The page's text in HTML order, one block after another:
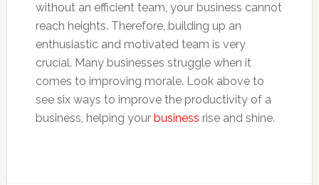
without an efficient team, your business cannot
reach heights. Therefore, building up an
enthusiastic and motivated team is very
crucial. Many businesses struggle when it
comes to improving morale. Look above to
see six ways to improve the productivity of a
business, helping your business rise and shine.